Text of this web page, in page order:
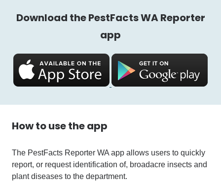
Download the PestFacts WA Reporter
app
How to use the app
The PestFacts Reporter WA app allows users to quickly
report, or request identification of, broadacre insects and
plant diseases to the department.